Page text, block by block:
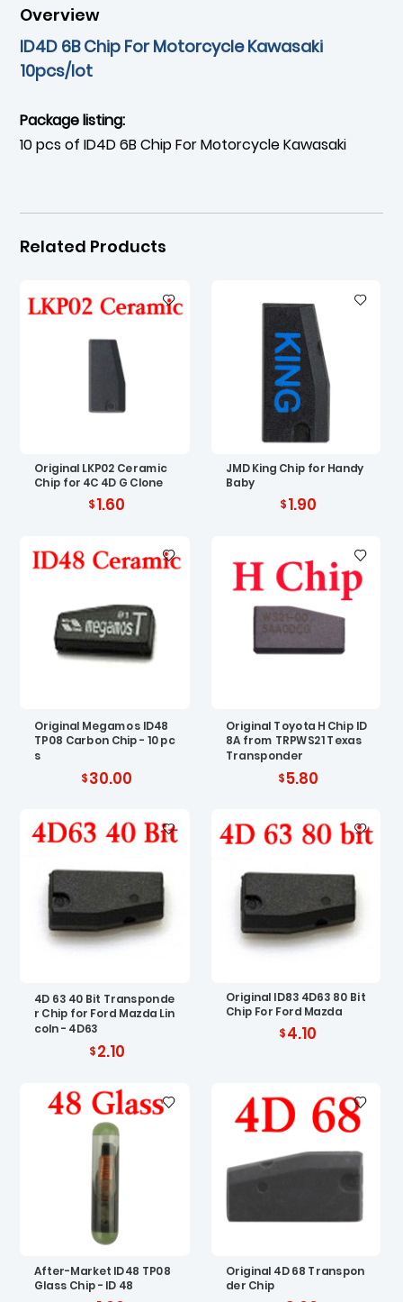
Overview
ID4D 6B Chip For Motorcycle Kawasaki
10pcs/lot
Package listing:
10 pcs of ID4D 6B Chip For Motorcycle Kawasaki
Related Products
Original LKP02 Ceramic
Chip for 4C 4D G Clone
1.60
JMD King Chip for Handy
Baby
1.90
Original Megamos ID48
TP08 Carbon Chip - 10 pc
s
30.00
Original Toyota H Chip ID
8A from TRPWS21 Texas
Transponder
5.80
4D 63 40 Bit Transponde
r Chip for Ford Mazda Lin
coln - 4D63
2.10
Original ID83 4D63 80 Bit
Chip For Ford Mazda
4.10
After-Market ID48 TP08
Glass Chip - ID 48
Original 4D 68 Transpon
der Chip